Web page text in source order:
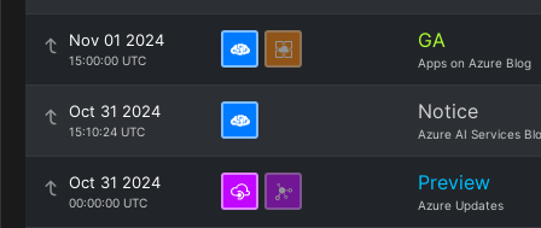
Nov 01 2024
15:00:00 UTC
GA
Apps on Azure Blog
Oct 31 2024
15:10:24 UTC
Notice
Azure AI Services
Oct 31 2024
00:00:00 UTC
Preview
Azure Updates